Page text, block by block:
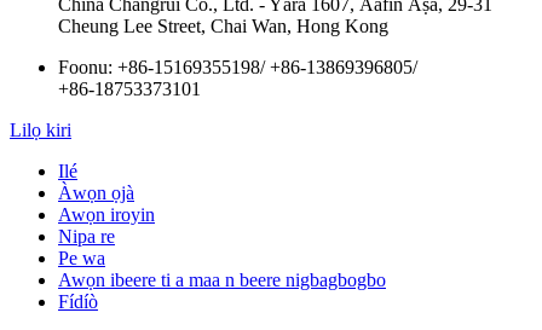
Cheung Lee Street, Chai Wan, Hong Kong
Foonu: +86-15169355198/+86-13869396805/
+86-18753373101
Lilọ kiri
Ilé
Àwọn ọjà
Awọn iroyin
Nipa re
Pe wa
Awọn ibeere ti a maa n beere nigbagbogbo
Fídíò